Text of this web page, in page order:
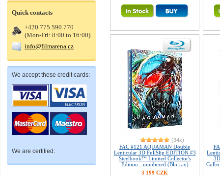
Quick contacts
+420 775 590 770
(Mon-Fri: 8:00 to 16:00)
info@filmarena.cz
We accept these credit cards:
We are certified:
(34x)
FAC #121 AQUAMAN Double
Lenticular 3D FullSlip EDITION #3
Steelbook™ Limited Collector's
Edition - numbered (Blu-ray)
3 199 CZK